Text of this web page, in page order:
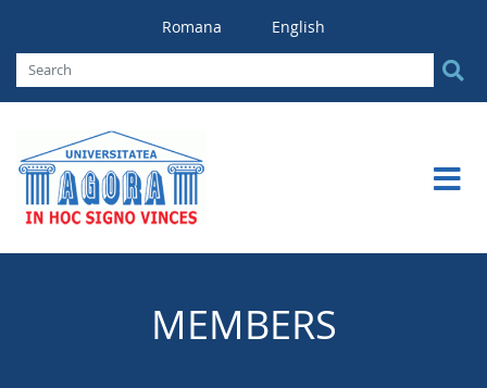
Romana English
MEMBERS